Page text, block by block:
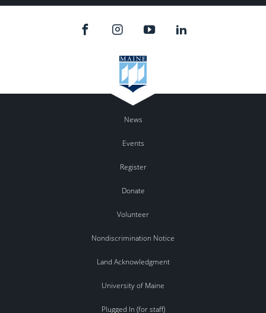
News
Events
Register
Donate
Volunteer
Nondiscrimination Notice
Land Acknowledgment
University of Maine
Plugged In (for staff)